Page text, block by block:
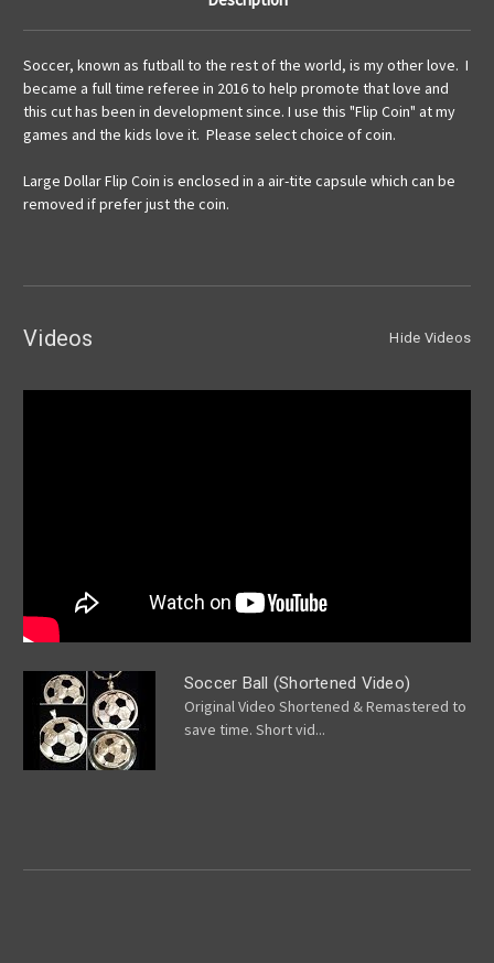
Soccer, known as futball to the rest of the world, is my other love. I
became a full time referee in 2016 to help promote that love and
this cut has been in development since. I use this "Flip Coin" at my
games and the kids love it. Please select choice of coin.
Large Dollar Flip Coin is enclosed in a air-tite capsule which can be
removed if prefer just the coin.
Videos Hide Videos
Soccer Ball (Shortened Video)
Original Video Shortened & Remastered to
save time. Short vid...